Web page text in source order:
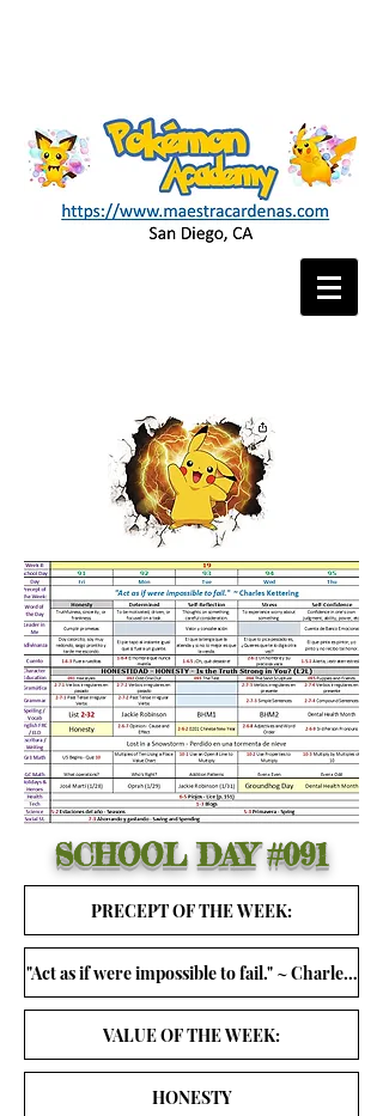
SCHOOL DAY#091
PRECEPT OF THE WEEK:
"Act as if were impossible to fail." ~ Charles
VALUE OF THE WEEK:
HONESTY